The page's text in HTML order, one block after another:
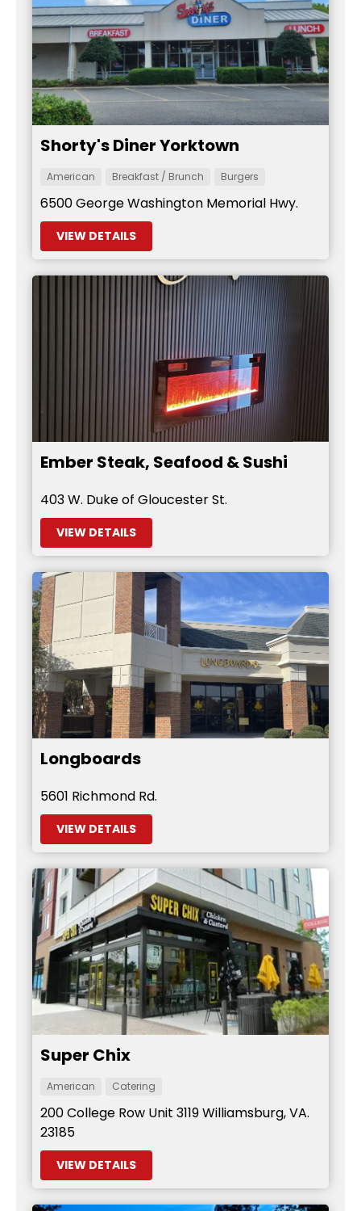
Shorty's Diner Yorktown
American Breakfast / Brunch Burgers
6500 George Washington Memorial Hwy.
VIEW DETAILS
Ember Steak, Seafood & Sushi
403 W. Duke of Gloucester St.
VIEW DETAILS
Longboards
5601 Richmond Rd.
VIEW DETAILS
Super Chix
American Catering
200 College Row Unit 3119 Williamsburg, VA.
23185
VIEW DETAILS